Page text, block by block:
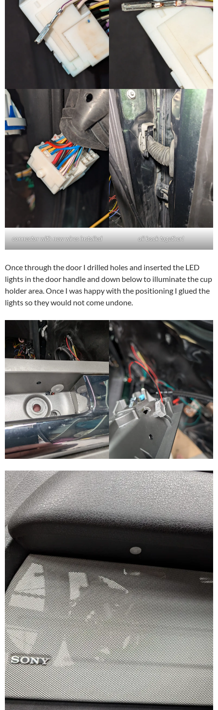
connector with new wires installed all back together!
Once through the door I drilled holes and inserted the LED
lights in the door handle and down below to illuminate the cup
holder area. Once I was happy with the positioning I glued the
lights so they would not come undone.